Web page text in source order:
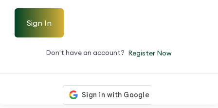
Sign In
Don't have an account? Register Now